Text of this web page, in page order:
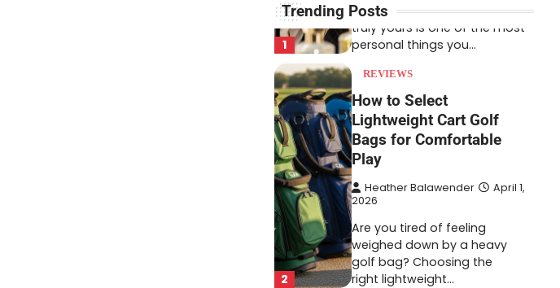
Trending Posts
1
Finding a perfume that feels
truly yours is one of the most
personal things you…
2
REVIEWS
How to Select
Lightweight Cart Golf
Bags for Comfortable
Play
Heather Balawender
April 1,
2026
Are you tired of feeling
weighed down by a heavy
golf bag? Choosing the
right lightweight…